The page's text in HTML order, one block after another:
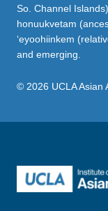
So. Channel
honuukvetam
‘eyoohiinkem
and emerging.
© 2026 UCLA Asian